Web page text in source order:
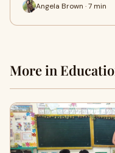
Angela Brown · 7 min
More in